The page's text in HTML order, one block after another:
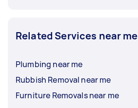
Related Services near me
Plumbing near me
Rubbish Removal near me
Furniture Removals near me